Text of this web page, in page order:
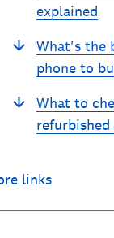
explained
What's the
phone to
What to
refurbished
links